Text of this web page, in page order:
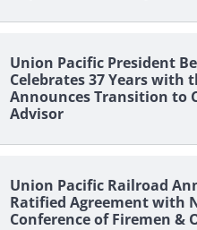
Union Pacific President
Celebrates 37 Years with
Announces Transition to
Advisor
Union Pacific Railroad
Ratified Agreement with
Conference of Firemen &